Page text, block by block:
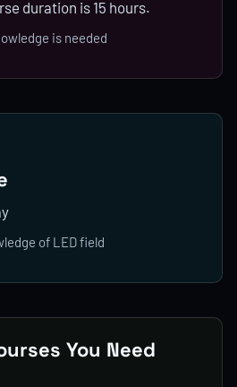
duration is 15 hours.
is needed
of LED field
You Need